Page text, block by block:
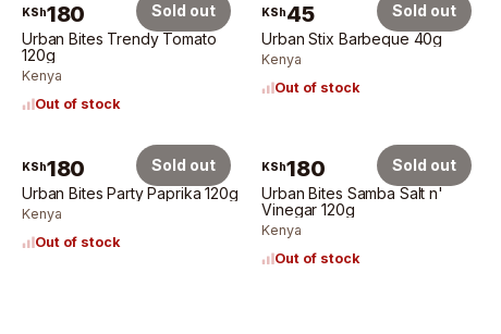
KSh180
Urban Bites Trendy Tomato
120g
Kenya
Out of stock
Sold out KSh45
Urban Stix Barbeque 40g
Kenya
Out of stock
Sold out
KSh180
Urban Bites Party Paprika 120g
Kenya
Out of stock
Sold out KSh180
Urban Bites Samba Salt n'
Vinegar 120g
Kenya
Out of stock
Sold out